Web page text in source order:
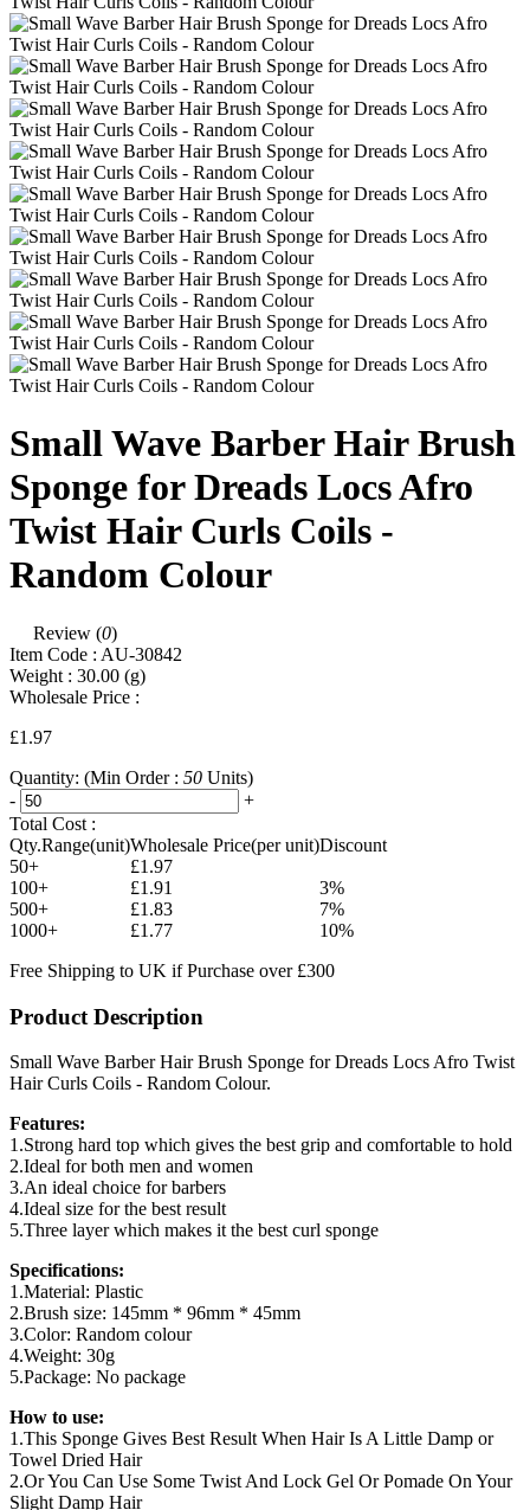
Small Wave Barber Hair Brush
Sponge for Dreads Locs Afro
Twist Hair Curls Coils -
Random Colour
Review (0)
Item Code : AU-30842
Weight : 30.00 (g)
Wholesale Price :
£1.97
Quantity: (Min Order : 50 Units)
-
+
Total Cost :
Qty.Range(unit)Wholesale Price(per unit)Discount
50+
£1.97
100+
£1.91
3%
500+
£1.83
7%
1000+
£1.77
10%
Free Shipping to UK if Purchase over £300
Product Description
Small Wave Barber Hair Brush Sponge for Dreads Locs Afro Twist
Hair Curls Coils - Random Colour.
Features:
1.Strong hard top which gives the best grip and comfortable to hold
2.Ideal for both men and women
3.An ideal choice for barbers
4.Ideal size for the best result
5.Three layer which makes it the best curl sponge
Specifications:
1.Material: Plastic
2.Brush size: 145mm * 96mm * 45mm
3.Color: Random colour
4.Weight: 30g
5.Package: No package
How to use:
1.This Sponge Gives Best Result When Hair Is A Little Damp or
Towel Dried Hair
2.Or You Can Use Some Twist And Lock Gel Or Pomade On Your
Slight Damp Hair